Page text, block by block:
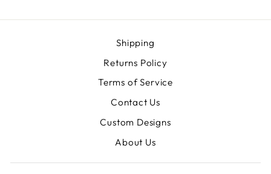
Shipping
Returns Policy
Terms of Service
Contact Us
Custom Designs
About Us